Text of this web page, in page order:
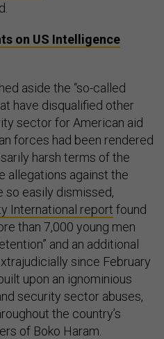
on US Intelligence
aside the “so-called
have disqualified other
sector for American aid
forces had been rendered
harsh terms of the
allegations against the
so easily dismissed,
International report found
than 7,000 young men
and an additional
since February
upon an ignominious
security sector abuses,
the country’s
of Boko Haram.